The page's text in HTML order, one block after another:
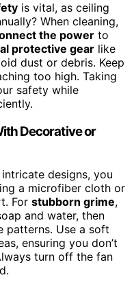
is vital, as ceiling
When cleaning,
the power to
protective gear like
dust or debris. Keep
too high. Taking
safety while
Decorative or
designs, you
a microfiber cloth or
For stubborn grime,
and water, then
patterns. Use a soft
ensuring you don’t
turn off the fan